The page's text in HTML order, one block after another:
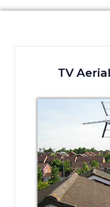
TV